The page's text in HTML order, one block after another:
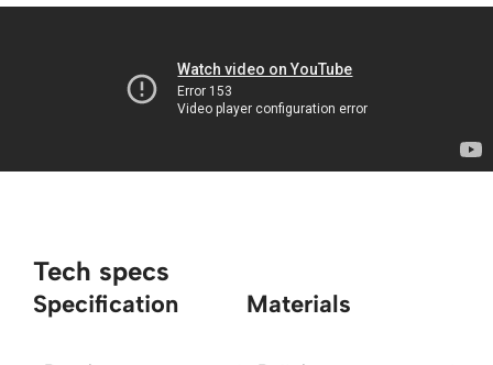
Tech specs
Specification Materials